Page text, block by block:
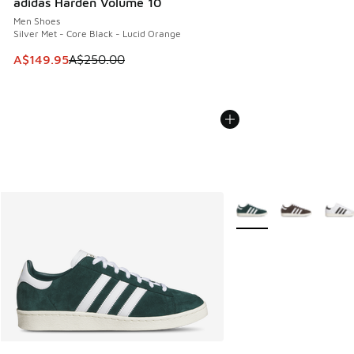
Men Shoes
Silver Met - Core Black - Lucid Orange
This item is on sale. Price dropped from A$250.00 to
A$149.95A$250.00
More Colors Available